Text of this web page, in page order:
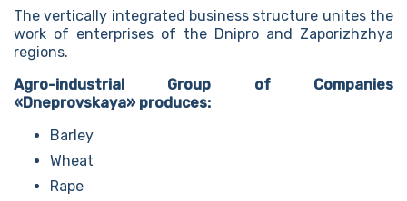
The vertically integrated business structure unites the
work of enterprises of the Dnipro and Zaporizhzhya
regions.
Agro-industrial Group of Companies
«Dneprovskaya» produces:
Barley
Wheat
Rape